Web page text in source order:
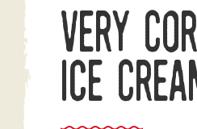
Very
Ice